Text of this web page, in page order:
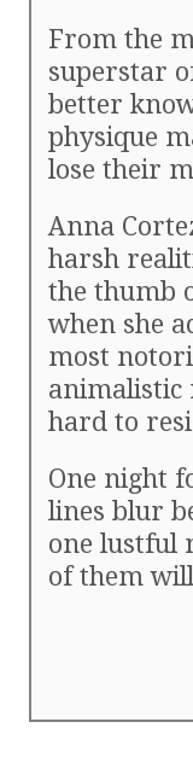
From the
superstar
better
physique
lose their
Anna
harsh
the thumb
when she
most
animalistic
hard to
One night
lines blur
one lustful
of them